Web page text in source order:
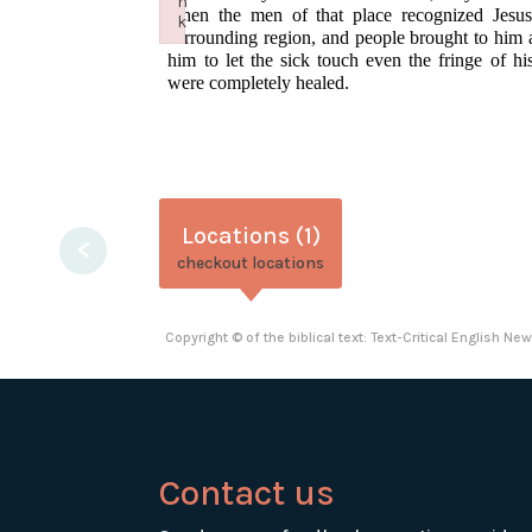
<
when the men of that place recognized
surrounding region, and people brought to
him to let the sick touch even the fringe of
were completely healed.
Locations (1)
checkout locations
Copyright © of the biblical text: Text-Critical English
Contact us
k
Failed to initialize plugin: wplink